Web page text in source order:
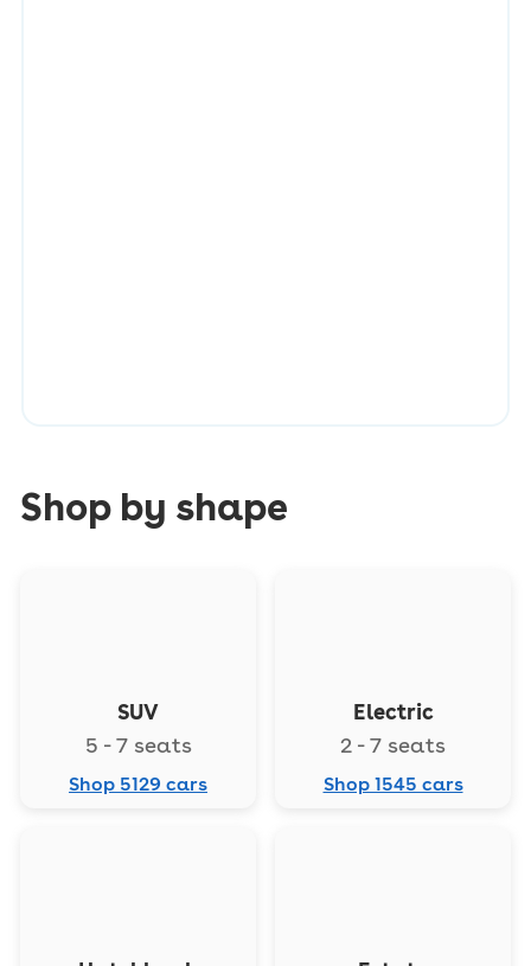
Shop by shape
SUV
5 - 7 seats
Shop 5129 cars
Electric
2 - 7 seats
Shop 1545 cars